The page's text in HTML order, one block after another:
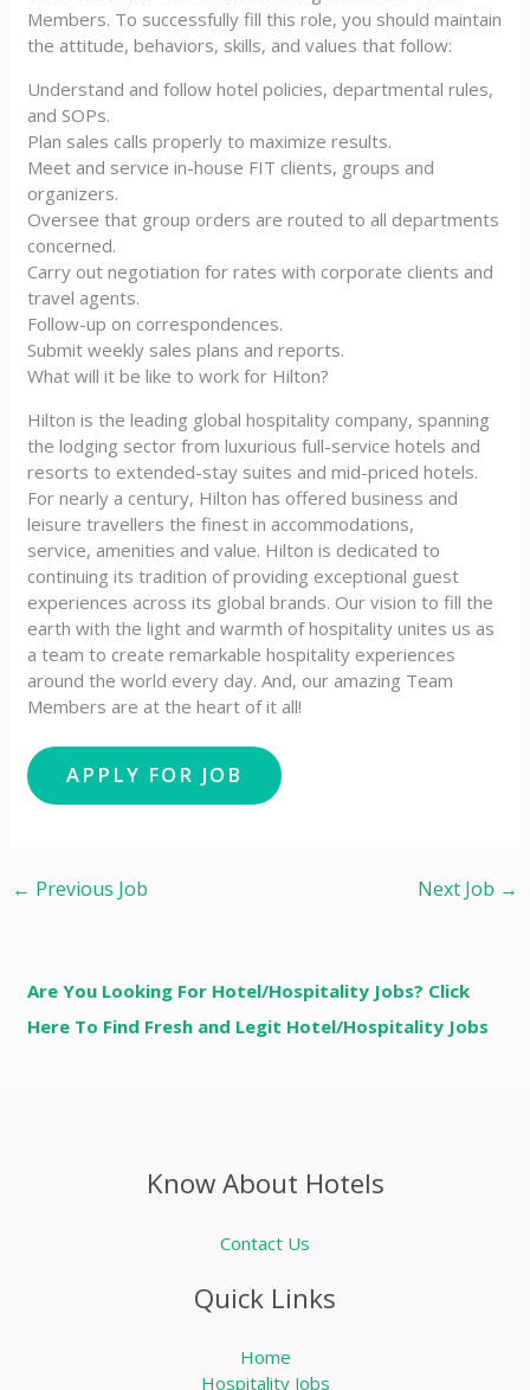
Members. To successfully fill this role, you should maintain
the attitude, behaviors, skills, and values that follow:
Understand and follow hotel policies, departmental rules,
and SOPs.
Plan sales calls properly to maximize results.
Meet and service in-house FIT clients, groups and
organizers.
Oversee that group orders are routed to all departments
concerned.
Carry out negotiation for rates with corporate clients and
travel agents.
Follow-up on correspondences.
Submit weekly sales plans and reports.
What will it be like to work for Hilton?
Hilton is the leading global hospitality company, spanning
the lodging sector from luxurious full-service hotels and
resorts to extended-stay suites and mid-priced hotels.
For nearly a century, Hilton has offered business and
leisure travellers the finest in accommodations,
service, amenities and value. Hilton is dedicated to
continuing its tradition of providing exceptional guest
experiences across its global brands. Our vision to fill the
earth with the light and warmth of hospitality unites us as
a team to create remarkable hospitality experiences
around the world every day. And, our amazing Team
Members are at the heart of it all!
← Previous Job Next Job →
Are You Looking For Hotel/Hospitality Jobs? Click
Here To Find Fresh and Legit Hotel/Hospitality Jobs
Know About Hotels
Contact Us
Quick Links
Home
Hospitality Jobs